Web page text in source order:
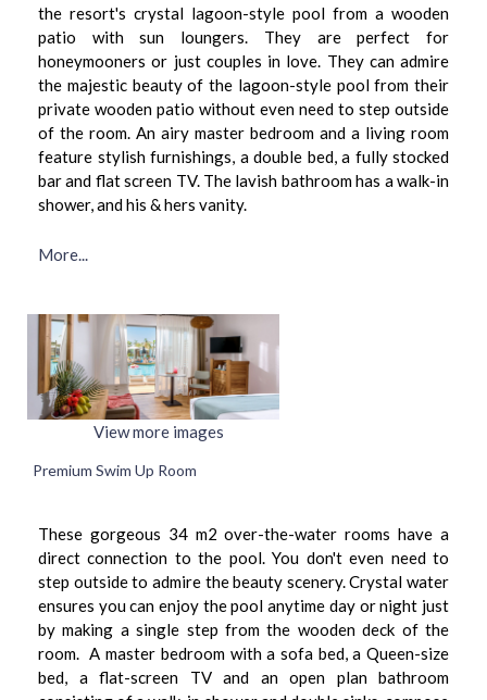
View more images
the resort's crystal lagoon-style pool from a wooden
patio with sun loungers. They are perfect for
honeymooners or just couples in love. They can admire
the majestic beauty of the lagoon-style pool from their
private wooden patio without even need to step outside
of the room. An airy master bedroom and a living room
feature stylish furnishings, a double bed, a fully stocked
bar and flat screen TV. The lavish bathroom has a walk-in
shower, and his & hers vanity.
More...
Premium Swim Up Room
These gorgeous 34 m2 over-the-water rooms have a
direct connection to the pool. You don't even need to
step outside to admire the beauty scenery. Crystal water
ensures you can enjoy the pool anytime day or night just
by making a single step from the wooden deck of the
room. A master bedroom with a sofa bed, a Queen-size
bed, a flat-screen TV and an open plan bathroom